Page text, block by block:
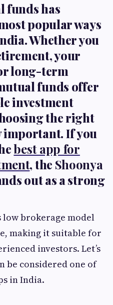
funds has
popular ways
Whether you
your
long-term
funds offer
investment
the right
If you
best app for
, the Shoonya
out as a strong
low brokerage model
making it suitable for
investors. Let’s
be considered one of
in India.